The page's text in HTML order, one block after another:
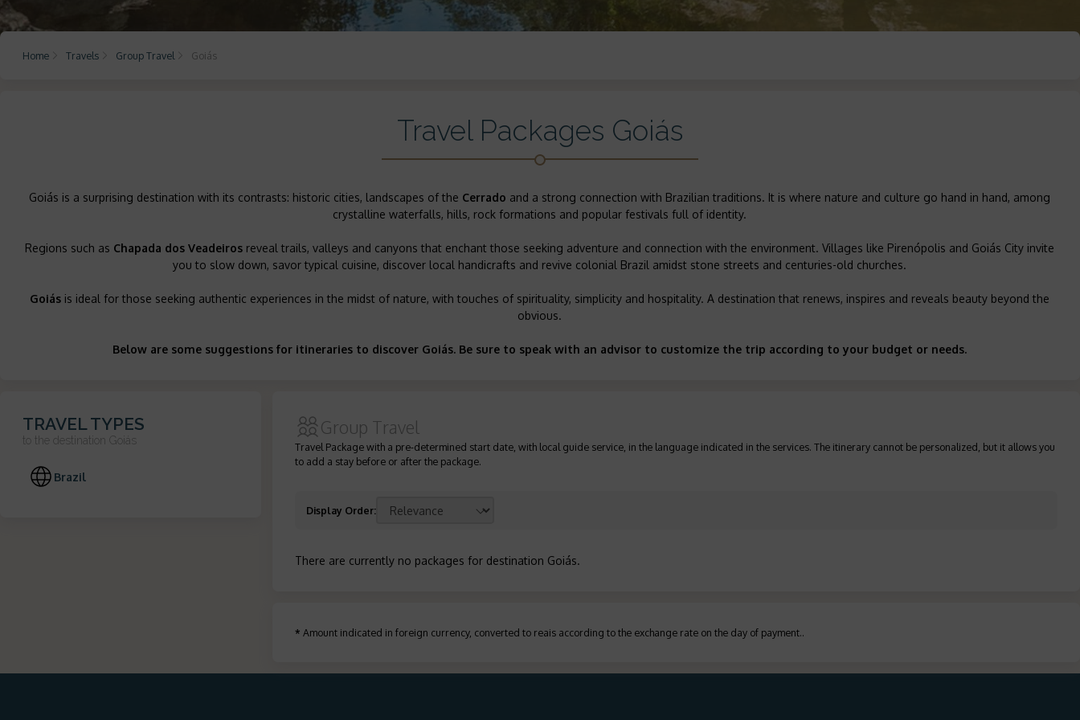
Home Travels Group Travel Goiás
Travel Packages Goiás
Goiás is a surprising destination with its contrasts: historic cities, landscapes of the Cerrado and a strong connection with Brazilian traditions. It is where nature and culture go hand in hand, among
crystalline waterfalls, hills, rock formations and popular festivals full of identity.
Regions such as Chapada dos Veadeiros reveal trails, valleys and canyons that enchant those seeking adventure and connection with the environment. Villages like Pirenópolis and Goiás City invite
you to slow down, savor typical cuisine, discover local handicrafts and revive colonial Brazil amidst stone streets and centuries-old churches.
Goiás is ideal for those seeking authentic experiences in the midst of nature, with touches of spirituality, simplicity and hospitality. A destination that renews, inspires and reveals beauty beyond the
obvious.
Below are some suggestions for itineraries to discover Goiás. Be sure to speak with an advisor to customize the trip according to your budget or needs.
TRAVEL TYPES
to the destination Goiás
Brazil
Group Travel
Travel Package with a pre-determined start date, with local guide service, in the language indicated in the services. The itinerary cannot be personalized, but it allows you
to add a stay before or after the package.
Display Order:
There are currently no packages for destination Goiás.
* Amount indicated in foreign currency, converted to reais according to the exchange rate on the day of payment..